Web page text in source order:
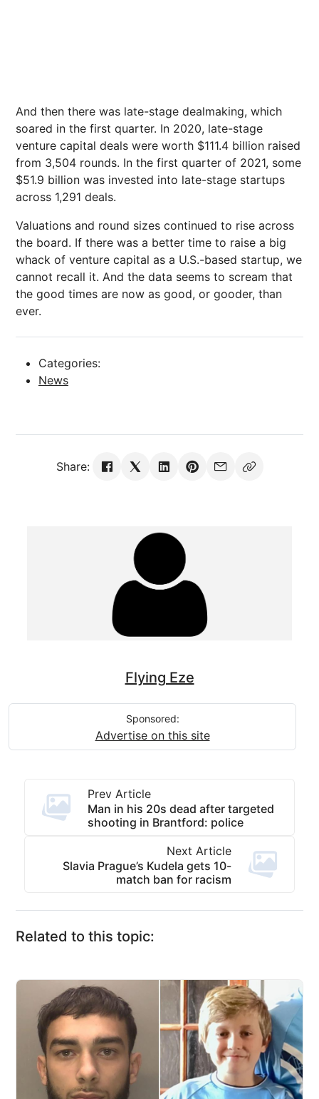
And then there was late-stage dealmaking, which
soared in the first quarter. In 2020, late-stage
venture capital deals were worth $111.4 billion raised
from 3,504 rounds. In the first quarter of 2021, some
$51.9 billion was invested into late-stage startups
across 1,291 deals.
Valuations and round sizes continued to rise across
the board. If there was a better time to raise a big
whack of venture capital as a U.S.-based startup, we
cannot recall it. And the data seems to scream that
the good times are now as good, or gooder, than
ever.
Categories:
News
Share:
Flying Eze
Sponsored:
Advertise on this site
Prev Article
Man in his 20s dead after targeted
shooting in Brantford: police
Next Article
Slavia Prague’s Kudela gets 10-
match ban for racism
Related to this topic: